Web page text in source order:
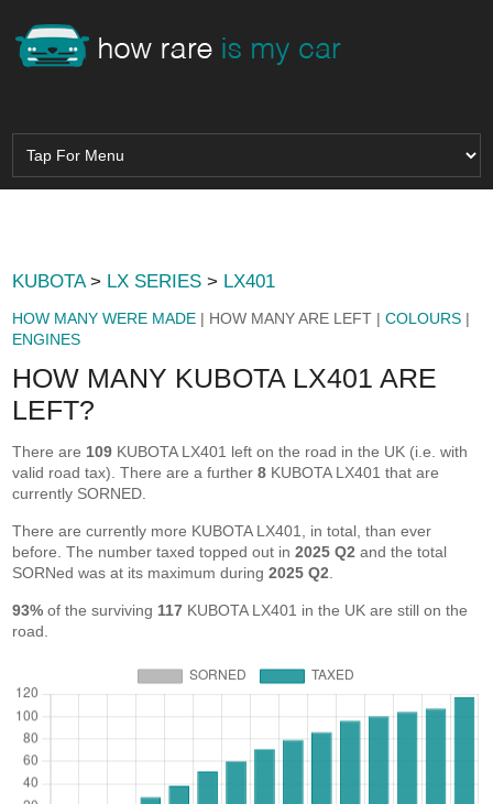
KUBOTA> LX SERIES > LX401
HOW MANY WERE MADE | HOW MANY ARE LEFT |COLOURS |
ENGINES
HOW MANY KUBOTA LX401 ARE
LEFT?
There are 109 KUBOTA LX401 left on the road in the UK (i.e. with
valid road tax). There are a further8 KUBOTA LX401 that are
currently SORNED.
There are currently more KUBOTA LX401, in total, than ever
before. The number taxed topped out in2025 Q2 and the total
SORNed was at its maximum during2025 Q2
93% of the surviving 117 KUBOTA LX401 in the UK are still on the
road.